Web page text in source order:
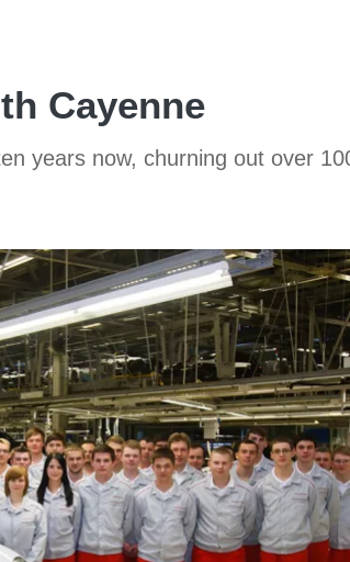
Cayenne
years now, churning out over